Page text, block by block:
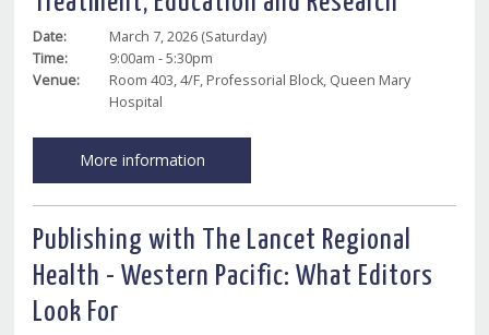
Date:
March 7, 2026 (Saturday)
Time:
9:00am - 5:30pm
Venue:
Room 403, 4/F, Professorial Block, Queen Mary
Hospital
More information
Publishing with The Lancet Regional
Health - Western Pacific: What Editors
Look For